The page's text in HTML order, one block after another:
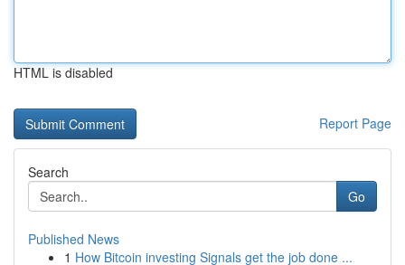
HTML is disabled
Report Page
Search
Go
Published News
1 How Bitcoin investing Signals get the job done ...